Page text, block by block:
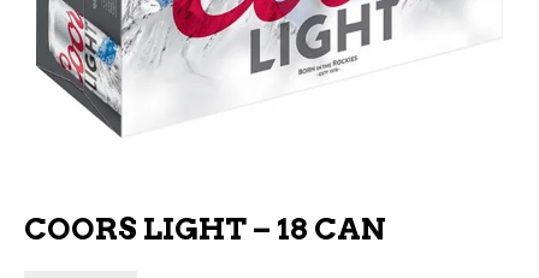
COORS LIGHT – 18 CAN